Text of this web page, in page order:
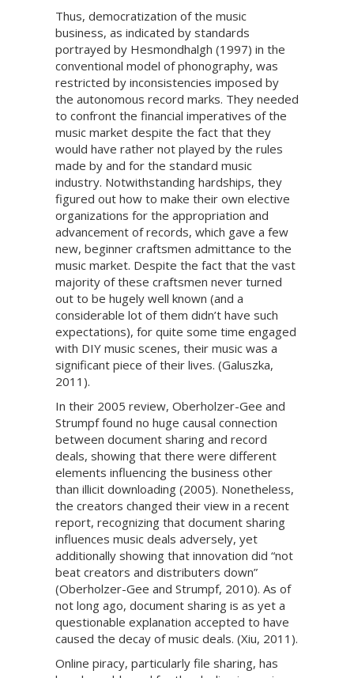
Thus, democratization of the music
business, as indicated by standards
portrayed by Hesmondhalgh (1997) in the
conventional model of phonography, was
restricted by inconsistencies imposed by
the autonomous record marks. They needed
to confront the financial imperatives of the
music market despite the fact that they
would have rather not played by the rules
made by and for the standard music
industry. Notwithstanding hardships, they
figured out how to make their own elective
organizations for the appropriation and
advancement of records, which gave a few
new, beginner craftsmen admittance to the
music market. Despite the fact that the vast
majority of these craftsmen never turned
out to be hugely well known (and a
considerable lot of them didn’t have such
expectations), for quite some time engaged
with DIY music scenes, their music was a
significant piece of their lives. (Galuszka,
2011).
In their 2005 review, Oberholzer-Gee and
Strumpf found no huge causal connection
between document sharing and record
deals, showing that there were different
elements influencing the business other
than illicit downloading (2005). Nonetheless,
the creators changed their view in a recent
report, recognizing that document sharing
influences music deals adversely, yet
additionally showing that innovation did “not
beat creators and distributers down”
(Oberholzer-Gee and Strumpf, 2010). As of
not long ago, document sharing is as yet a
questionable explanation accepted to have
caused the decay of music deals. (Xiu, 2011).
Online piracy, particularly file sharing, has